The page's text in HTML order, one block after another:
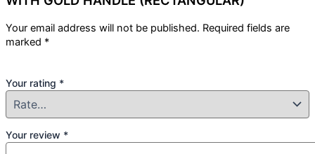
Your email address will not be published. Required fields are
marked *
Your rating *
Your review *